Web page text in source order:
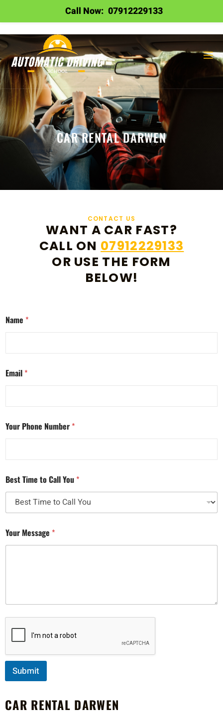
CAR RENTAL DARWEN
CONTACT US
WANT A CAR FAST?
CALL ON 07912229133
OR USE THE FORM
BELOW!
Name *
Email *
Your Phone Number *
Best Time to Call You *
Your Message *
Submit
CAR RENTAL DARWEN
Call Now: 07912229133